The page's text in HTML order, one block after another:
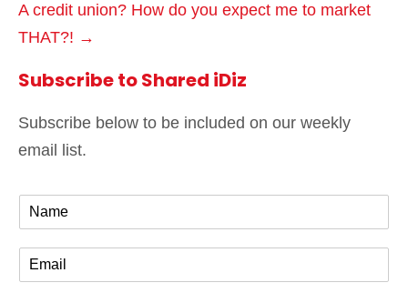
A credit union? How do you expect me to market
THAT?! →
Subscribe to Shared iDiz
Subscribe below to be included on our weekly
email list.
m